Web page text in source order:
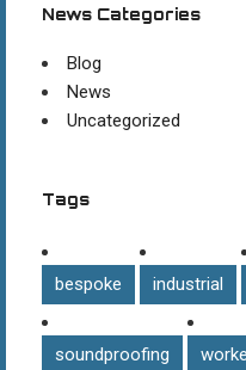
News Categories
Blog
News
Uncategorized
Tags
bespoke industrial
soundproofing